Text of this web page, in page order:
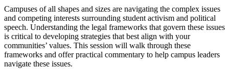
Campuses of all shapes and sizes are navigating the complex issues
and competing interests surrounding student activism and political
speech. Understanding the legal frameworks that govern these issues
is critical to developing strategies that best align with your
communities’ values. This session will walk through these
frameworks and offer practical commentary to help campus leaders
navigate these issues.